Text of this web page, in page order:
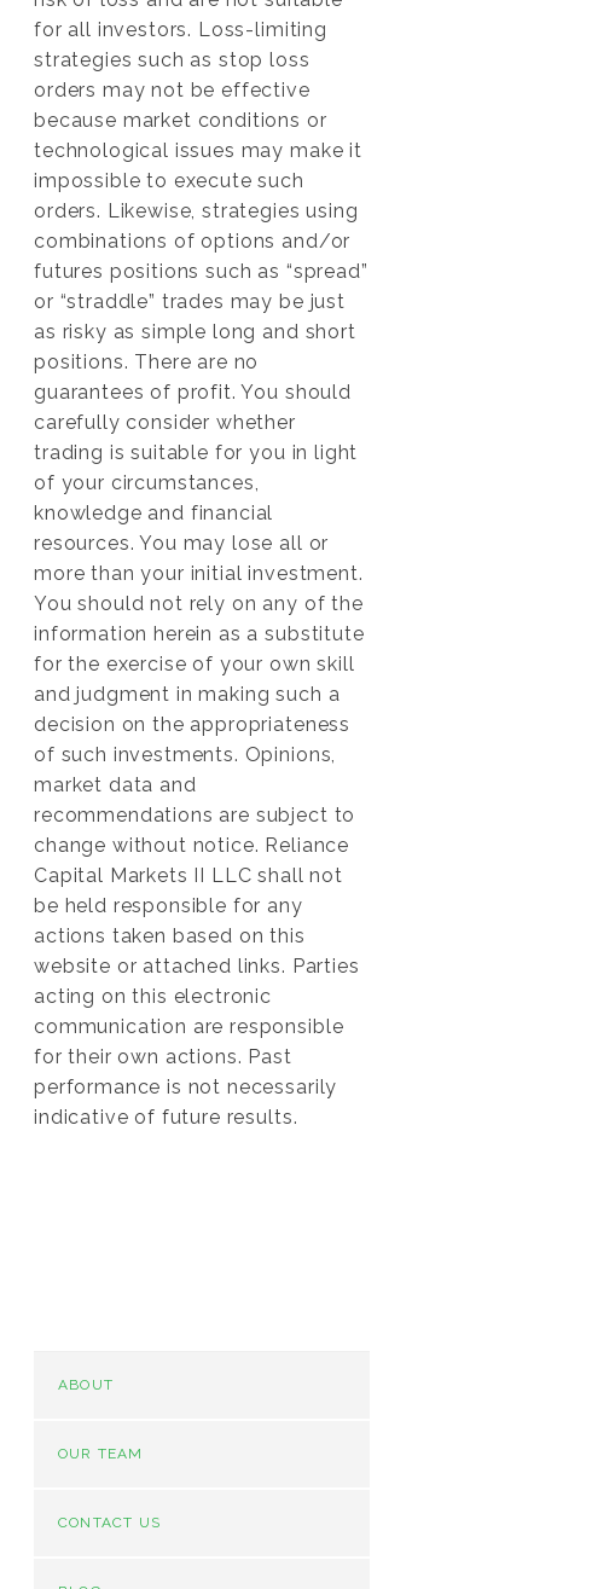
for all investors. Loss-limiting
strategies such as stop loss
orders may not be effective
because market conditions or
technological issues may make it
impossible to execute such
orders. Likewise, strategies using
combinations of options and/or
futures positions such as “spread”
or “straddle” trades may be just
as risky as simple long and short
positions. There are no
guarantees of profit. You should
carefully consider whether
trading is suitable for you in light
of your circumstances,
knowledge and financial
resources. You may lose all or
more than your initial investment.
You should not rely on any of the
information herein as a substitute
for the exercise of your own skill
and judgment in making such a
decision on the appropriateness
of such investments. Opinions,
market data and
recommendations are subject to
change without notice. Reliance
Capital Markets II LLC shall not
be held responsible for any
actions taken based on this
website or attached links. Parties
acting on this electronic
communication are responsible
for their own actions. Past
performance is not necessarily
indicative of future results.
ABOUT
OUR TEAM
CONTACT US